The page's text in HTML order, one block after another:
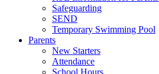
Safeguarding
SEND
Temporary Swimming Pool
Parents
New Starters
Attendance